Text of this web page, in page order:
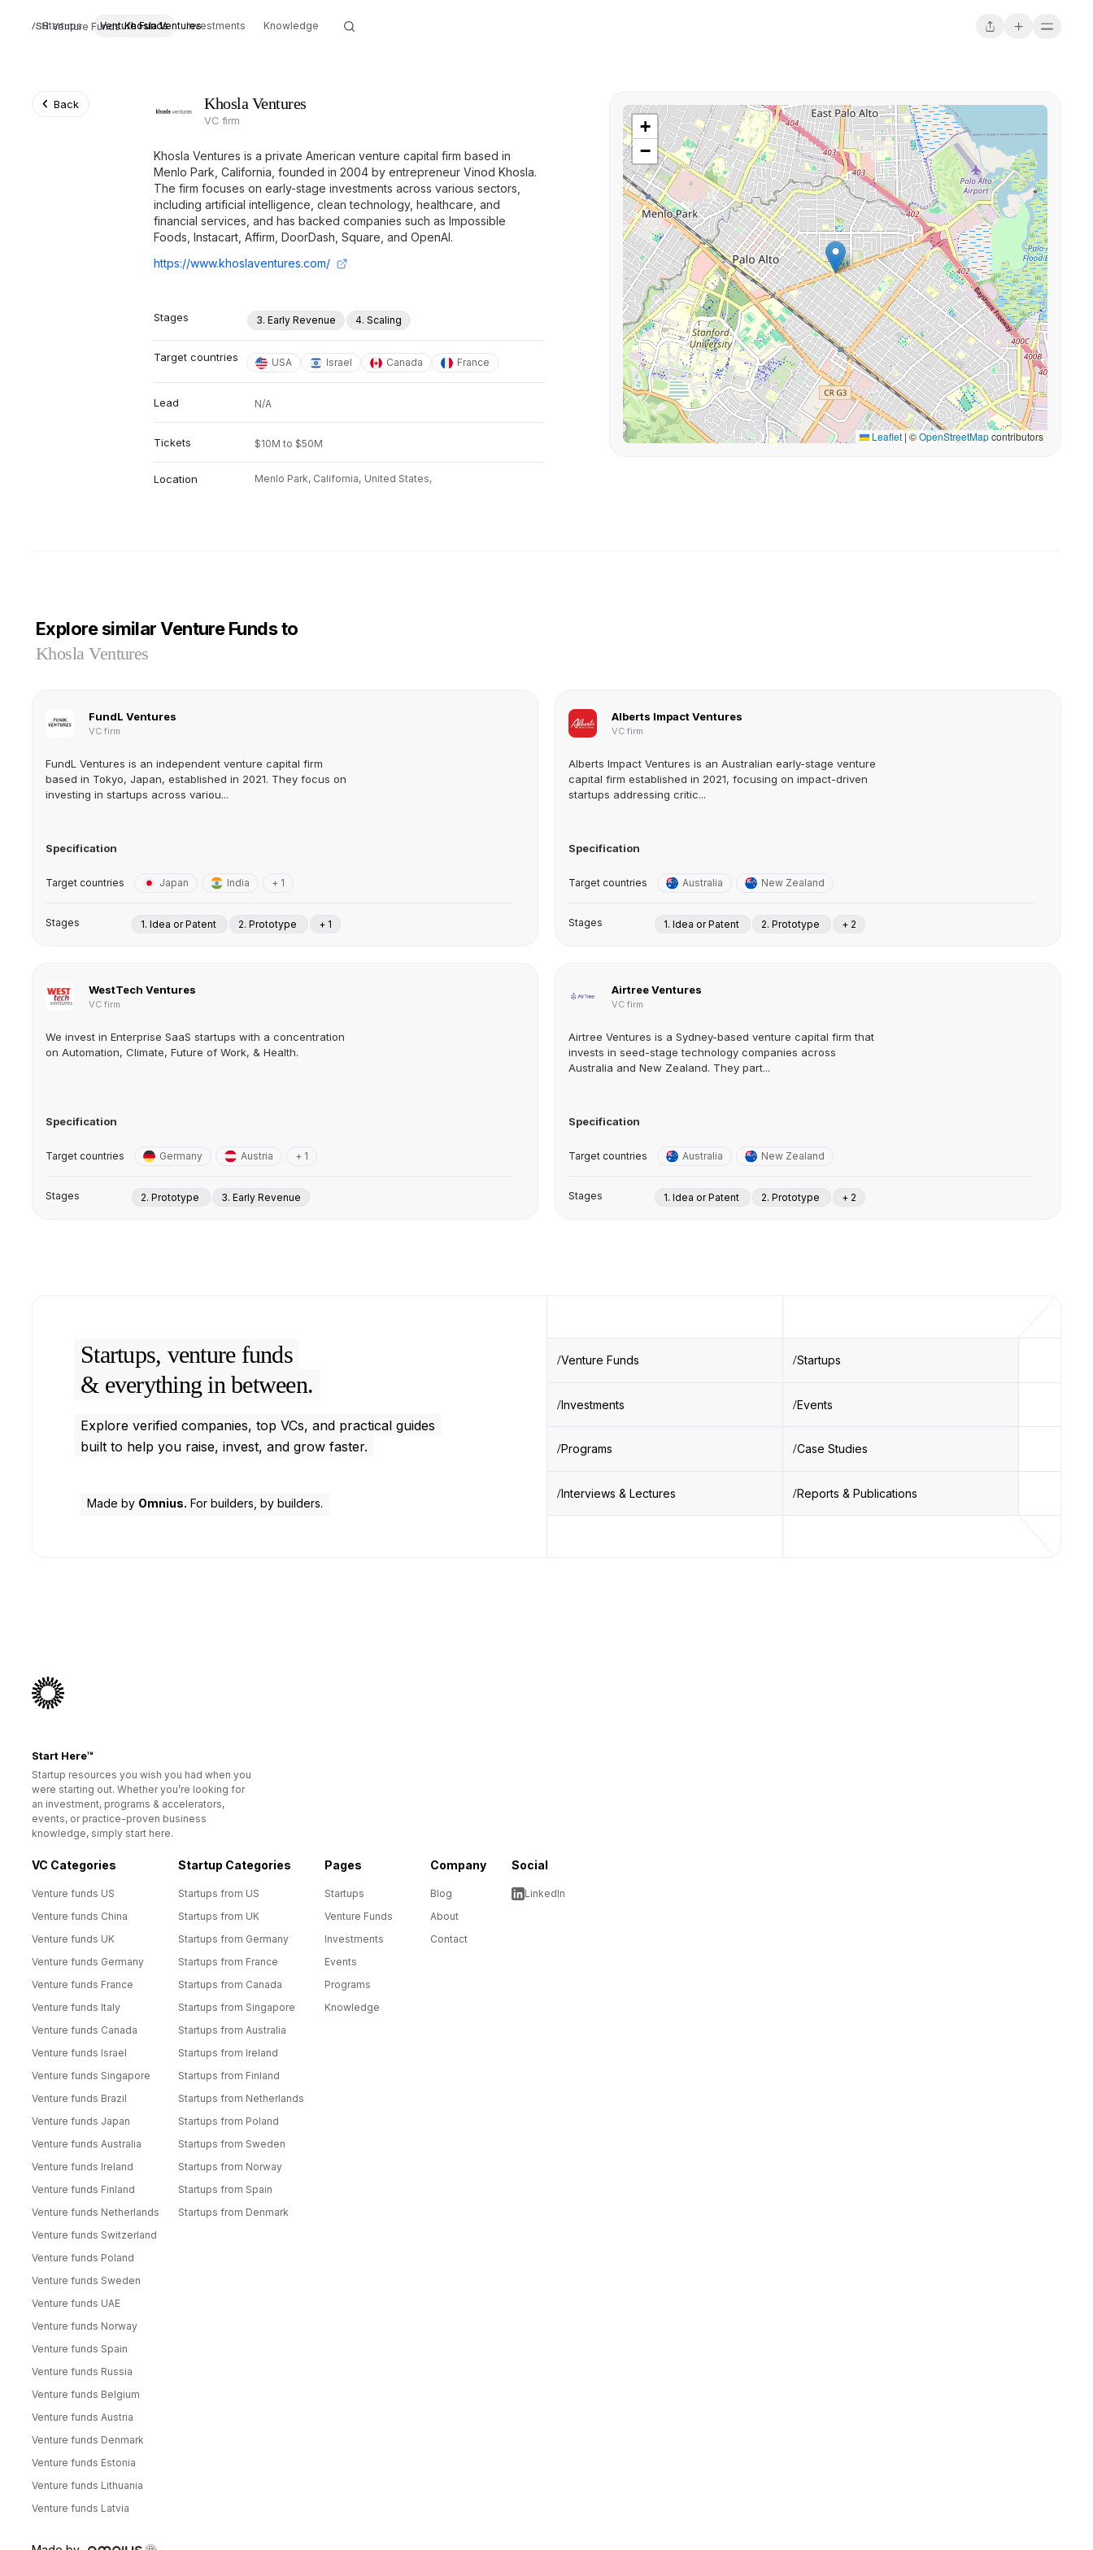
Venture Funds Khosla Ventures
Startups Venture Funds Investments Knowledge
Back Khosla Ventures
VC firm
Khosla Ventures is a private American venture capital firm based in
Menlo Park, California, founded in 2004 by entrepreneur Vinod Khosla.
The firm focuses on early-stage investments across various sectors,
including artificial intelligence, clean technology, healthcare, and
financial services, and has backed companies such as Impossible
Foods, Instacart, Affirm, DoorDash, Square, and OpenAI.
https://www.khoslaventures.com/
Stages 3. Early Revenue 4. Scaling
Target countries USA Israel Canada France
Lead N/A
Tickets $10M to $50M
Location Menlo Park, California, United States,
+
−
Leaflet |©OpenStreetMapcontributors
Explore similar Venture Funds to
Khosla Ventures
FundL Ventures
VC firm
FundL Ventures is an independent venture capital firm
based in Tokyo, Japan, established in 2021. They focus on
investing in startups across variou...
Specification
Target countries Japan India + 1
Stages 1. Idea or Patent 2. Prototype + 1
Alberts Impact Ventures
VC firm
Alberts Impact Ventures is an Australian early-stage venture
capital firm established in 2021, focusing on impact-driven
startups addressing critic...
Specification
Target countries Australia New Zealand
Stages 1. Idea or Patent 2. Prototype + 2
WestTech Ventures
VC firm
We invest in Enterprise SaaS startups with a concentration
on Automation, Climate, Future of Work, & Health.
Specification
Target countries Germany Austria + 1
Stages 2. Prototype 3. Early Revenue
Airtree Ventures
VC firm
Airtree Ventures is a Sydney-based venture capital firm that
invests in seed-stage technology companies across
Australia and New Zealand. They part...
Specification
Target countries Australia New Zealand
Stages 1. Idea or Patent 2. Prototype + 2
Startups, venture funds
& everything in between.
Explore verified companies, top VCs, and practical guides
built to help you raise, invest, and grow faster.
Made by Omnius. For builders, by builders.
Venture Funds Startups
Investments Events
Programs Case Studies
Interviews & Lectures Reports & Publications
Start Here™
Startup resources you wish you had when you
were starting out. Whether you’re looking for
an investment, programs & accelerators,
events, or practice-proven business
knowledge, simply start here.
VC Categories
Venture funds US
Venture funds China
Venture funds UK
Venture funds Germany
Venture funds France
Venture funds Italy
Venture funds Canada
Venture funds Israel
Venture funds Singapore
Venture funds Brazil
Venture funds Japan
Venture funds Australia
Venture funds Ireland
Venture funds Finland
Venture funds Netherlands
Venture funds Switzerland
Venture funds Poland
Venture funds Sweden
Venture funds UAE
Venture funds Norway
Venture funds Spain
Venture funds Russia
Venture funds Belgium
Venture funds Austria
Venture funds Denmark
Venture funds Estonia
Venture funds Lithuania
Venture funds Latvia
Startup Categories
Startups from US
Startups from UK
Startups from Germany
Startups from France
Startups from Canada
Startups from Singapore
Startups from Australia
Startups from Ireland
Startups from Finland
Startups from Netherlands
Startups from Poland
Startups from Sweden
Startups from Norway
Startups from Spain
Startups from Denmark
Pages
Startups
Venture Funds
Investments
Events
Programs
Knowledge
Company
Blog
About
Contact
Social
LinkedIn